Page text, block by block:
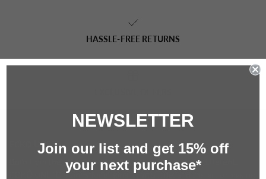
HASSLE-FREE RETURNS
ECKŌ UNLTD
Born from the streets and built for those who move different.
ECKŌ UNLTD stands for originality, attitude, and the art of making
NEWSLETTER
Join our list and get 15% off
your next purchase*